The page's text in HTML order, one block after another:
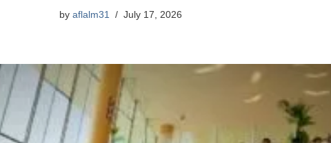
by aflalm31 July 17, 2026